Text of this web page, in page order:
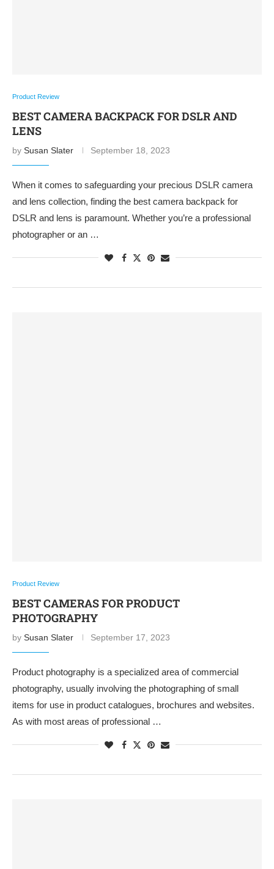
Product Review
BEST CAMERA BACKPACK FOR DSLR AND
LENS
by Susan Slater September 18, 2023
When it comes to safeguarding your precious DSLR camera
and lens collection, finding the best camera backpack for
DSLR and lens is paramount. Whether you’re a professional
photographer or an …
Product Review
BEST CAMERAS FOR PRODUCT
PHOTOGRAPHY
by Susan Slater September 17, 2023
Product photography is a specialized area of commercial
photography, usually involving the photographing of small
items for use in product catalogues, brochures and websites.
As with most areas of professional …